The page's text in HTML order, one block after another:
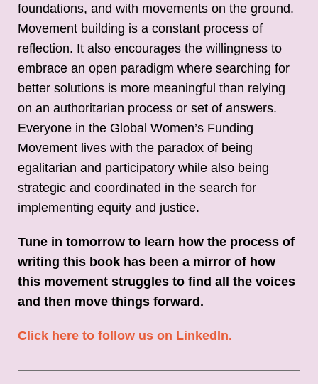
foundations, and with movements on the ground.
Movement building is a constant process of
reflection. It also encourages the willingness to
embrace an open paradigm where searching for
better solutions is more meaningful than relying
on an authoritarian process or set of answers.
Everyone in the Global Women’s Funding
Movement lives with the paradox of being
egalitarian and participatory while also being
strategic and coordinated in the search for
implementing equity and justice.
Tune in tomorrow to learn how the process of
writing this book has been a mirror of how
this movement struggles to find all the voices
and then move things forward.
Click here to follow us on LinkedIn.